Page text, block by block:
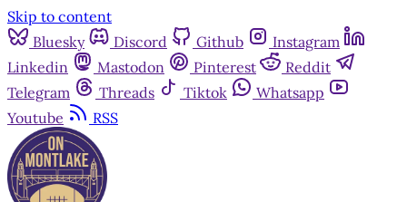
Skip to content
Bluesky
Discord Github
Instagram
Linkedin
Mastodon Pinterest
Reddit
Telegram
Threads Tiktok
Whatsapp
Youtube
RSS